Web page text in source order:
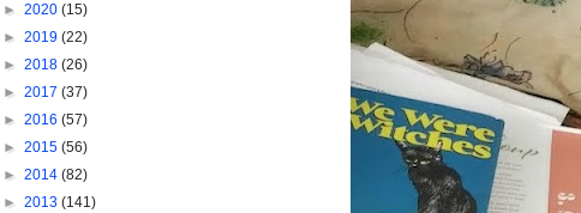
► 2020 (15)
► 2019 (22)
► 2018 (26)
► 2017 (37)
► 2016 (57)
► 2015 (56)
► 2014 (82)
► 2013 (141)